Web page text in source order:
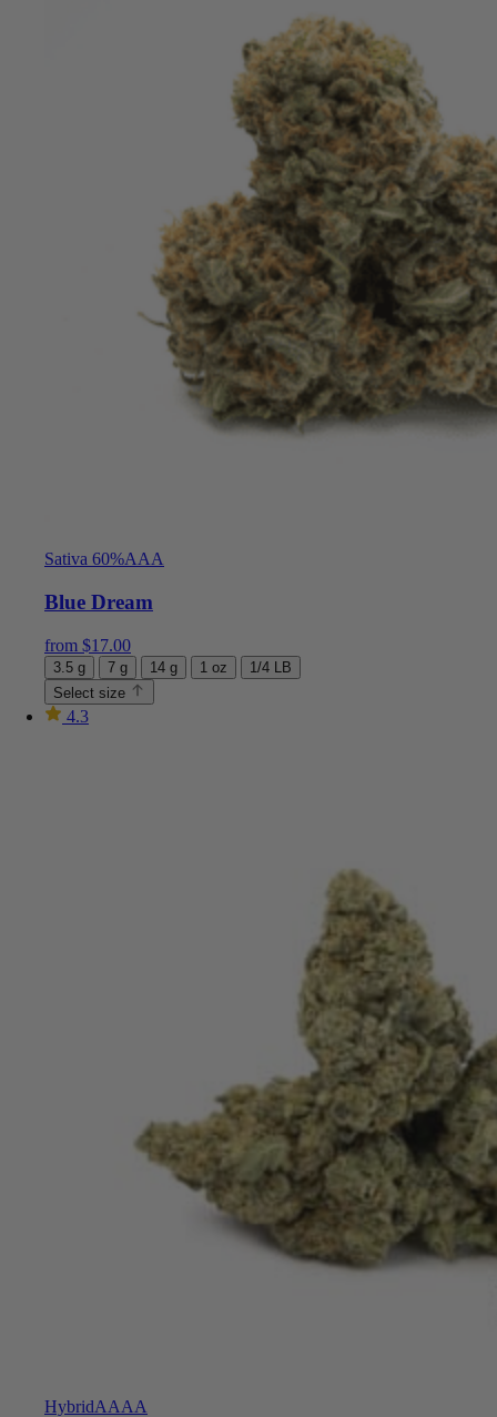
Sativa 60%AAA
Blue Dream
from $17.00
3.5 g 7 g 14 g 1 oz
1/4 LB
Select size
4.3
HybridAAAA